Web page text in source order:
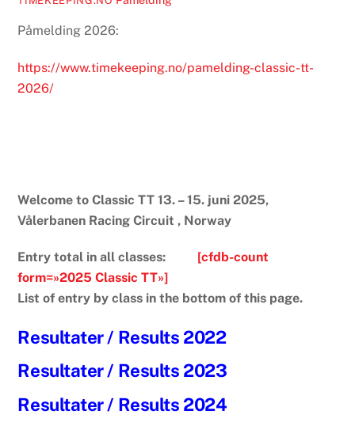
Påmelding 2026:
https://www.timekeeping.no/pamelding-classic-tt-
2026/
Welcome to Classic TT 13. – 15. juni 2025,
Vålerbanen Racing Circuit , Norway
Entry total in all classes: [cfdb-count
form=»2025 Classic TT»]
List of entry by class in the bottom of this page.
Resultater / Results 2022
Resultater / Results 2023
Resultater / Results 2024